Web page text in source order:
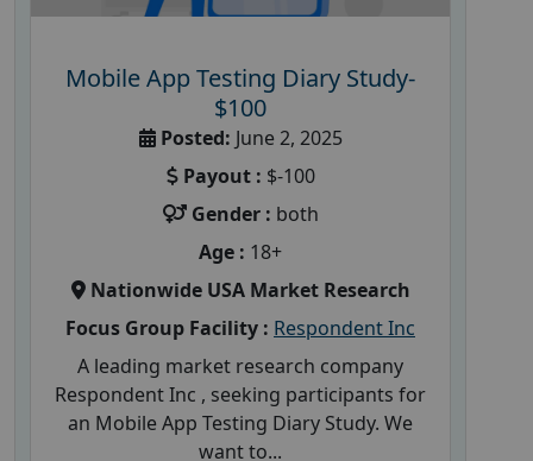
Mobile App Testing Diary Study-
$100
Posted: June 2, 2025
Payout : $-100
Gender : both
Age : 18+
Nationwide USA Market Research
Focus Group Facility : Respondent Inc
A leading market research company
Respondent Inc , seeking participants for
an Mobile App Testing Diary Study. We
want to...